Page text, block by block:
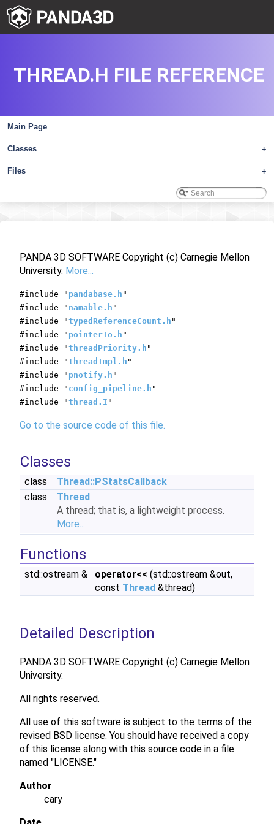
Main Page
+
Classes
+
Files
THREAD.H FILE REFERENCE
PANDA 3D SOFTWARE Copyright (c) Carnegie Mellon
University. More...
#include " pandabase.h "
#include " namable.h "
#include "typedReferenceCount.h "
#include " pointerTo.h "
#include "threadPriority.h "
#include "threadImpl.h "
#include " pnotify.h "
#include " config_pipeline.h "
#include "thread.I "
Go to the source code of this file.
Classes
class
Thread::PStatsCallback
class
Thread
A thread; that is, a lightweight process.
More...
Functions
std::ostream & operator<< (std::ostream &out,
const Thread &thread)
Detailed Description
PANDA 3D SOFTWARE Copyright (c) Carnegie Mellon
University.
All rights reserved.
All use of this software is subject to the terms of the
revised BSD license. You should have received a copy
of this license along with this source code in a file
named "LICENSE."
Author
cary